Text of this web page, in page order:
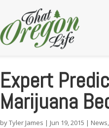
Expert
Marijuana
byTyler James | Jun 19, 2015 | News,